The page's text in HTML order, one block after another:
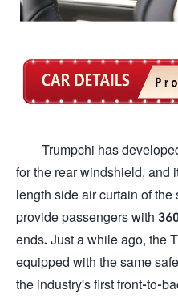
Trumpchi has
for the rear windshield, and
length side air curtain of
provide passengers with
ends. Just a while ago, the
equipped with the same
the industry's first front-to-